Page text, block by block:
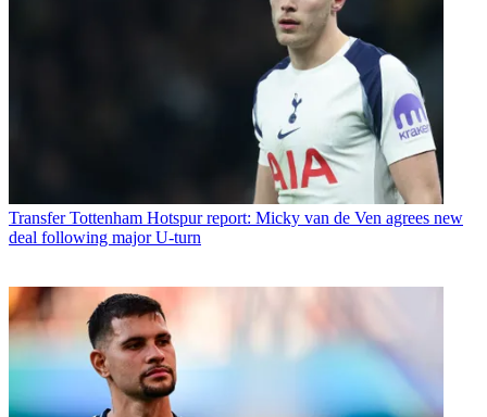
Transfer Tottenham Hotspur report: Micky van de Ven agrees new
deal following major U-turn